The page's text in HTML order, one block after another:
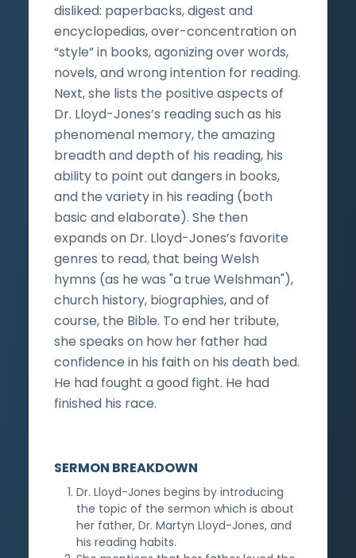
disliked: paperbacks, digest and
encyclopedias, over-concentration on
“style” in books, agonizing over words,
novels, and wrong intention for reading.
Next, she lists the positive aspects of
Dr. Lloyd-Jones’s reading such as his
phenomenal memory, the amazing
breadth and depth of his reading, his
ability to point out dangers in books,
and the variety in his reading (both
basic and elaborate). She then
expands on Dr. Lloyd-Jones’s favorite
genres to read, that being Welsh
hymns (as he was "a true Welshman"),
church history, biographies, and of
course, the Bible. To end her tribute,
she speaks on how her father had
confidence in his faith on his death bed.
He had fought a good fight. He had
finished his race.
SERMON BREAKDOWN
Dr. Lloyd-Jones begins by introducing
the topic of the sermon which is about
her father, Dr. Martyn Lloyd-Jones, and
his reading habits.